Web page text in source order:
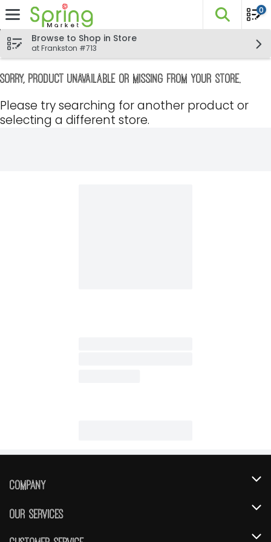
Skip header to page content
The
0
Browse to Shop in Store
at Frankston #713
Sorry, product unavailable or missing from your store.
Please try searching for another product or
selecting a different store.
Company
About Us
Our Services
Instacart